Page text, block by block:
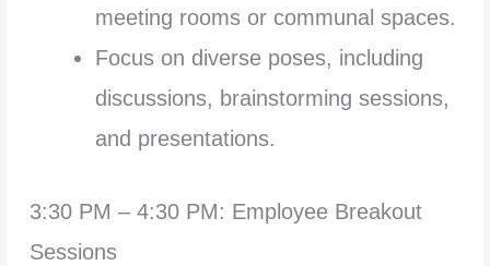
meeting rooms or communal spaces.
Focus on diverse poses, including
discussions, brainstorming sessions,
and presentations.
3:30 PM – 4:30 PM: Employee Breakout
Sessions